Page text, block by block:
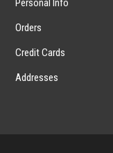
Personal Info
Orders
Credit Cards
Addresses